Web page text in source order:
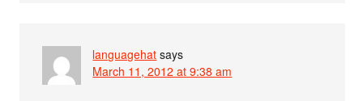
languagehat says
March 11, 2012 at 9:38 am